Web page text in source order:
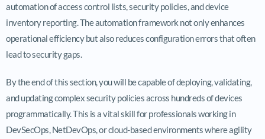
automation of access control lists, security policies, and device
inventory reporting. The automation framework not only enhances
operational efficiency but also reduces configuration errors that often
lead to security gaps.
By the end of this section, you will be capable of deploying, validating,
and updating complex security policies across hundreds of devices
programmatically. This is a vital skill for professionals working in
DevSecOps, NetDevOps, or cloud-based environments where agility